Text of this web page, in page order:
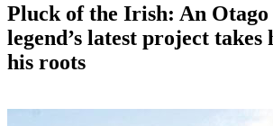
Pluck of the Irish: An
legend’s latest project takes
his roots